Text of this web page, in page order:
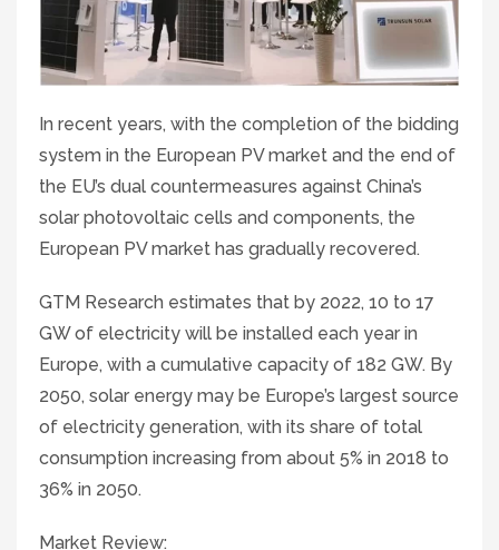
In recent years, with the completion of the bidding
system in the European PV market and the end of
the EU’s dual countermeasures against China’s
solar photovoltaic cells and components, the
European PV market has gradually recovered.
GTM Research estimates that by 2022, 10 to 17
GW of electricity will be installed each year in
Europe, with a cumulative capacity of 182 GW. By
2050, solar energy may be Europe’s largest source
of electricity generation, with its share of total
consumption increasing from about 5% in 2018 to
36% in 2050.
Market Review: